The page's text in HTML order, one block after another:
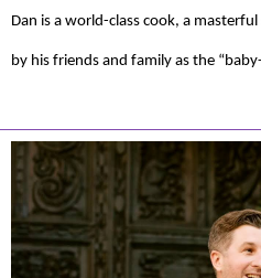
Dan is a world-class cook, a
by his friends and family as the